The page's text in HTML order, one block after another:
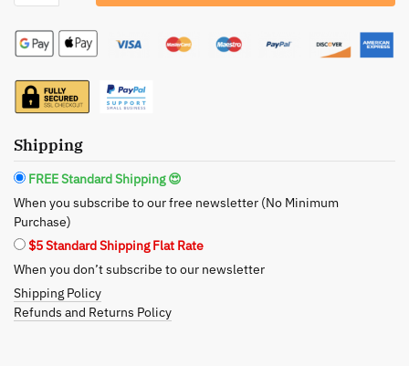
Eye
Balm
-
Tone,
Firm
Shipping
FREE Standard Shipping 😍
When you subscribe to our free newsletter (No Minimum
Purchase)
$5 Standard Shipping Flat Rate
When you don’t subscribe to our newsletter
Shipping Policy
Refunds and Returns Policy